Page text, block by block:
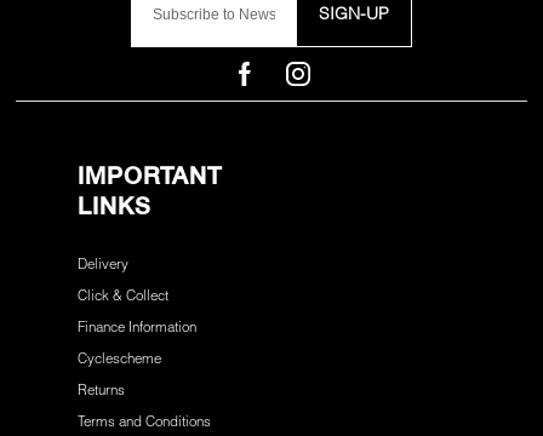
SIGN-UP
IMPORTANT
LINKS
Delivery
Click & Collect
Finance Information
Cyclescheme
Returns
Terms and Conditions